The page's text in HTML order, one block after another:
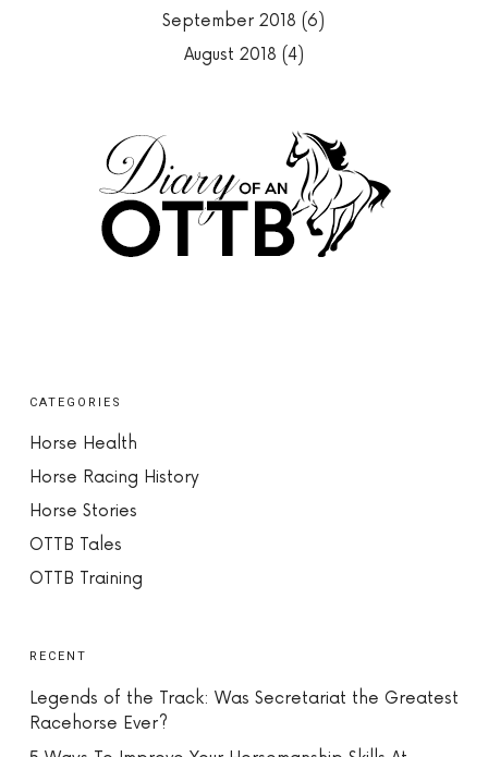
September 2018 (6)
August 2018 (4)
CATEGORIES
Horse Health
Horse Racing History
Horse Stories
OTTB Tales
OTTB Training
RECENT
Legends of the Track: Was Secretariat the Greatest
Racehorse Ever?